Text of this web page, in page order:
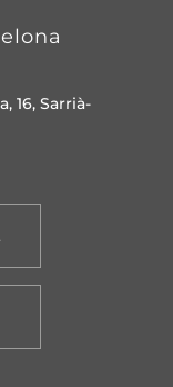
16, Sarrià-